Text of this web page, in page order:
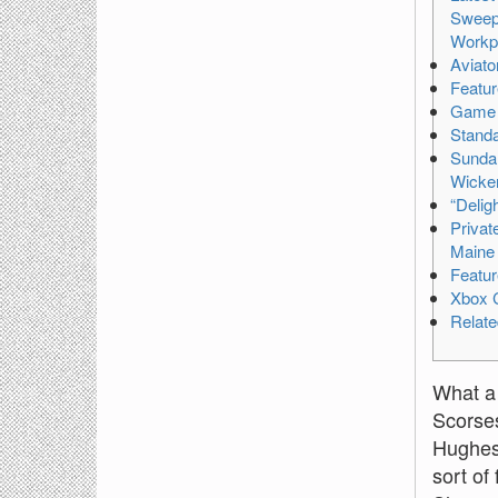
Xbox
What
sort of